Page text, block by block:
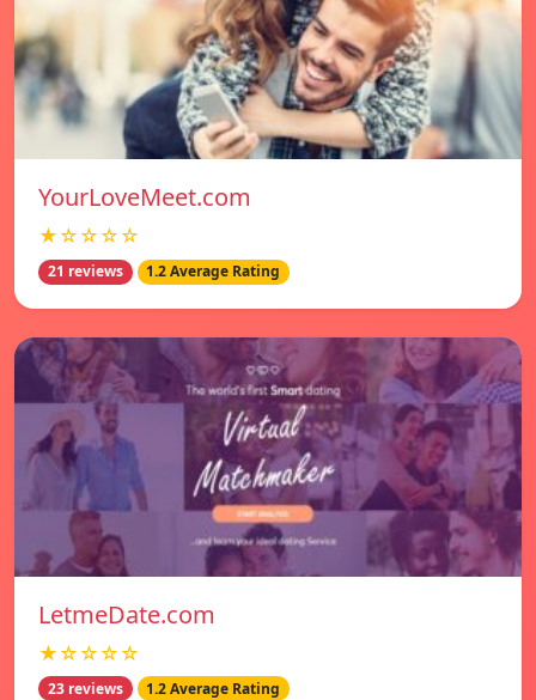
YourLoveMeet.com
★☆☆☆☆
21 reviews 1.2 Average Rating
LetmeDate.com
★☆☆☆☆
23 reviews 1.2 Average Rating